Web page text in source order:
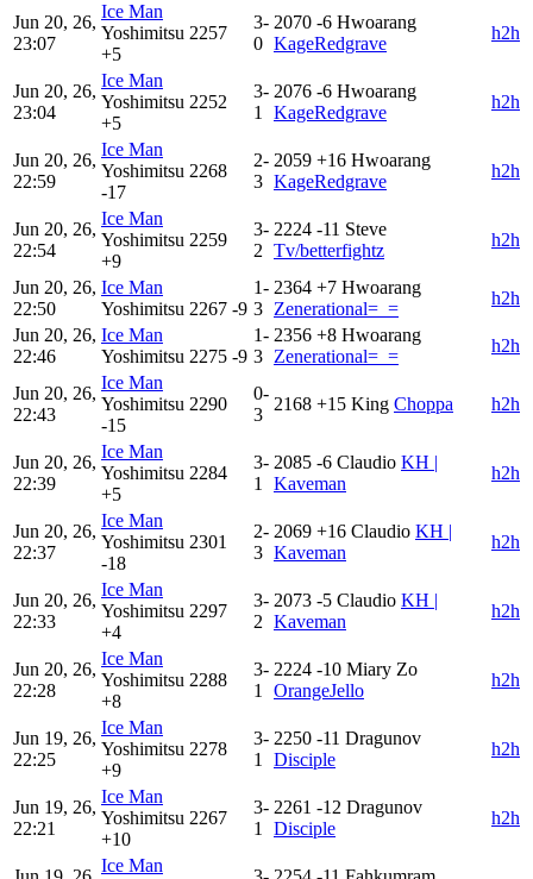
Jun 20, 26,
23:07
Ice Man
Yoshimitsu 2257
+5
3-
0
2070 -6 Hwoarang
KageRedgrave
h2h
Jun 20, 26,
23:04
Ice Man
Yoshimitsu 2252
+5
3-
1
2076 -6 Hwoarang
KageRedgrave
h2h
Jun 20, 26,
22:59
Ice Man
Yoshimitsu 2268
-17
2-
3
2059 +16 Hwoarang
KageRedgrave
h2h
Jun 20, 26,
22:54
Ice Man
Yoshimitsu 2259
+9
3-
2
2224 -11 Steve
Tv/betterfightz
h2h
Jun 20, 26,
22:50
Ice Man
Yoshimitsu 2267 -9
1-
3
2364 +7 Hwoarang
Zenerational=_=
h2h
Jun 20, 26,
22:46
Ice Man
Yoshimitsu 2275 -9
1-
3
2356 +8 Hwoarang
Zenerational=_=
h2h
Jun 20, 26,
22:43
Ice Man
Yoshimitsu 2290
-15
0-
3
2168 +15 King Choppa h2h
Jun 20, 26,
22:39
Ice Man
Yoshimitsu 2284
+5
3-
1
2085 -6 Claudio KH |
Kaveman
h2h
Jun 20, 26,
22:37
Ice Man
Yoshimitsu 2301
-18
2-
3
2069 +16 Claudio KH |
Kaveman
h2h
Jun 20, 26,
22:33
Ice Man
Yoshimitsu 2297
+4
3-
2
2073 -5 Claudio KH |
Kaveman
h2h
Jun 20, 26,
22:28
Ice Man
Yoshimitsu 2288
+8
3-
1
2224 -10 Miary Zo
OrangeJello
h2h
Jun 19, 26,
22:25
Ice Man
Yoshimitsu 2278
+9
3-
1
2250 -11 Dragunov
Disciple
h2h
Jun 19, 26,
22:21
Ice Man
Yoshimitsu 2267
+10
3-
1
2261 -12 Dragunov
Disciple
h2h
Ice Man